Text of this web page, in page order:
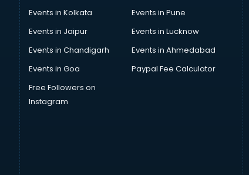
Events in Kolkata
Events in Pune
Events in Jaipur
Events in Lucknow
Events in Chandigarh
Events in Ahmedabad
Events in Goa
Paypal Fee Calculator
Free Followers on
Instagram